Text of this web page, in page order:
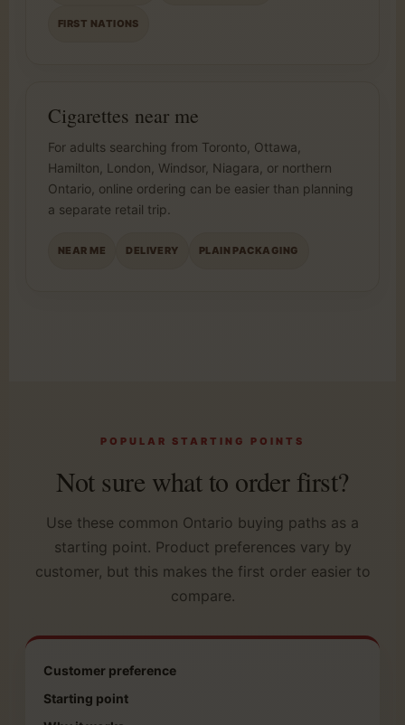
FIRST NATIONS
Cigarettes near me
For adults searching from Toronto, Ottawa,
Hamilton, London, Windsor, Niagara, or northern
Ontario, online ordering can be easier than planning
a separate retail trip.
NEAR ME DELIVERY PLAIN PACKAGING
POPULAR STARTING POINTS
Not sure what to order first?
Use these common Ontario buying paths as a
starting point. Product preferences vary by
customer, but this makes the first order easier to
compare.
Customer preference
Starting point